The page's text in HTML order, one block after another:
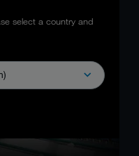
select a country and